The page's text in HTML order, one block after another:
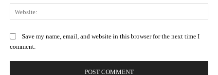
Save my name, email, and website in this browser for the next time I
comment.